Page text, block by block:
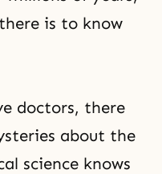
is to know
doctors, there
about the
science knows